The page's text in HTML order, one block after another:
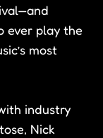
ever play the
most
industry
Nick